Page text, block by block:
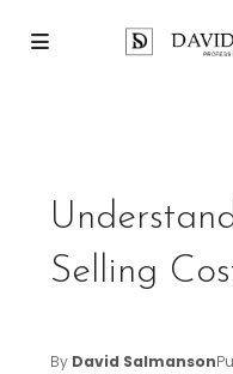
Selling
By David Salmanson